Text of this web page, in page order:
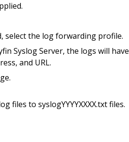
select the log forwarding profile.
Syslog Server, the logs will have
and URL.
files to syslogYYYYXXXX.txt files.